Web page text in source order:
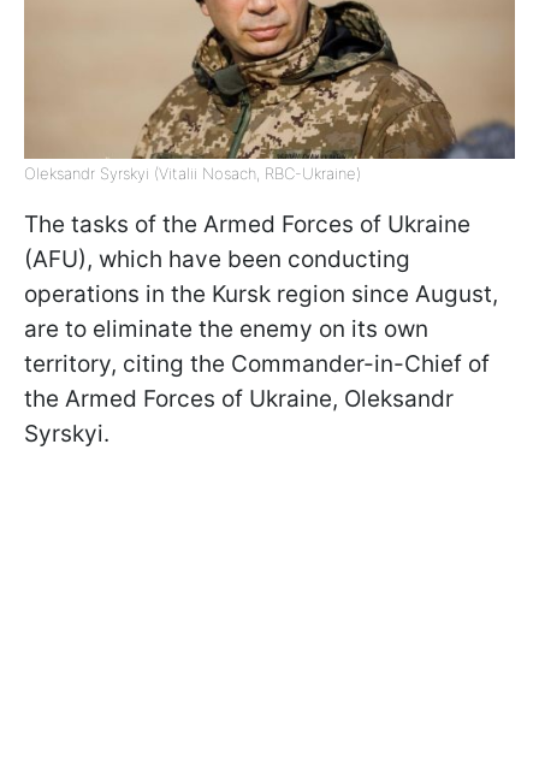
Oleksandr Syrskyi (Vitalii Nosach, RBC-Ukraine)
The tasks of the Armed Forces of Ukraine
(AFU), which have been conducting
operations in the Kursk region since August,
are to eliminate the enemy on its own
territory, citing the Commander-in-Chief of
the Armed Forces of Ukraine, Oleksandr
Syrskyi.